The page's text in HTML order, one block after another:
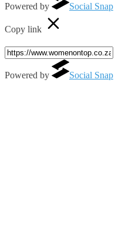
Powered by Social Snap
Copy link
Powered by Social Snap